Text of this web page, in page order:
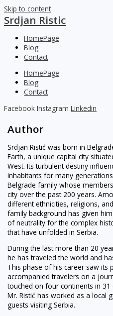
Skip to content
Srdjan Ristic
HomePage
Blog
Contact
HomePage
Blog
Contact
Facebook Instagram Linkedin
Author
Srdjan Ristić was born in
Earth, a unique capital city
West. Its turbulent destiny
inhabitants for many
Belgrade family whose
city over the past 200 years.
different ethnicities, religions,
family background has given
of neutrality for the complex
that have unfolded in Serbia.
During the last more than 20
he has traveled the world and
This phase of his career saw its
accompanied travelers on a
touched on four continents in
Mr. Ristić has worked as a local
guests visiting Serbia.